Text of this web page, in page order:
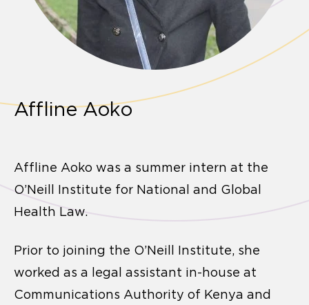
Affline Aoko
Affline Aoko was a summer intern at the
O’Neill Institute for National and Global
Health Law.
Prior to joining the O’Neill Institute, she
worked as a legal assistant in-house at
Communications Authority of Kenya and